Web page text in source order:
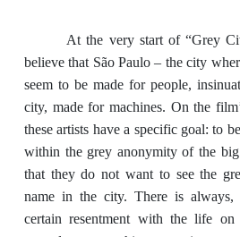
At the very start of “Grey
believe that São Paulo – the city
seem to be made for people,
city, made for machines. On the
these artists have a specific goal: to
within the grey anonymity of the
that they do not want to see the
name in the city. There is always,
certain resentment with the life